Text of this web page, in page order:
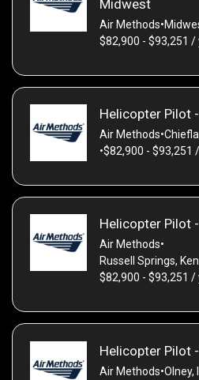
Midwest
Air Methods•
$82,900 - $93,251 /
Helicopter Pilot
Air Methods•
•$82,900 - $93,251
Helicopter Pilot
Air Methods•
Russell Springs,
$82,900 - $93,251 /
Helicopter Pilot -
Air Methods•Olney,